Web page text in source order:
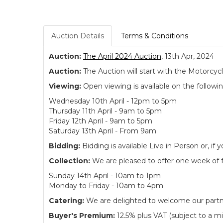
Auction Details Terms & Conditions
Auction: The April 2024 Auction, 13th Apr, 2024
Auction: The Auction will start with the
Viewing: Open viewing is available on the
Wednesday 10th April - 12pm to 5pm
Thursday 11th April - 9am to 5pm
Friday 12th April - 9am to 5pm
Saturday 13th April - From 9am
Bidding: Bidding is available Live in Person or,
Collection: We are pleased to offer one week of
Sunday 14th April - 10am to 1pm
Monday to Friday - 10am to 4pm
Catering: We are delighted to welcome our
Buyer's Premium: 12.5% plus VAT (subject to a